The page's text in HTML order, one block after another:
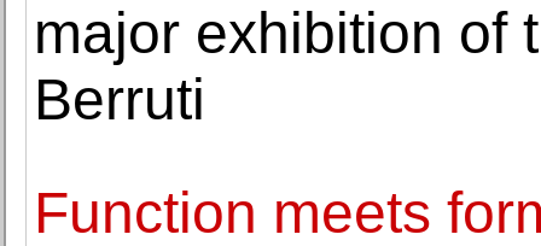
major exhibition of
Berruti
Function meets